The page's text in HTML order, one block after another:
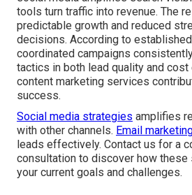
tools turn traffic into revenue. The
predictable growth and reduced
decisions. According to
coordinated campaigns
tactics in both lead quality and cost
content marketing services
success.
Social media strategies amplifies
with other channels. Email
leads effectively. Contact us for a
consultation to discover how
your current goals and challenges.